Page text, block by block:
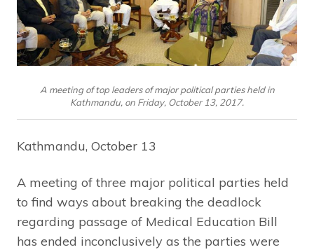
A meeting of top leaders of major political parties held in
Kathmandu, on Friday, October 13, 2017.
Kathmandu, October 13
A meeting of three major political parties held
to find ways about breaking the deadlock
regarding passage of Medical Education Bill
has ended inconclusively as the parties were